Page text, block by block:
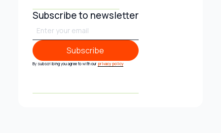
Subscribe to newsletter
Subscribe
Subscribe
By subscribing you agree to with our privacy policy